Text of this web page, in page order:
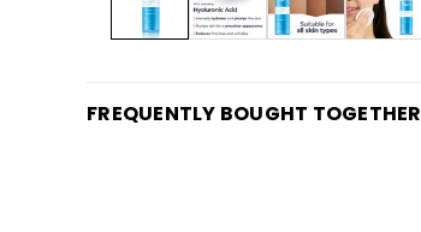
FREQUENTLY BOUGHT TOGETHER